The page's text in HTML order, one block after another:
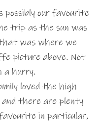
possibly our favourite
trip as the sun was
was where we
picture above. Not
a hurry.
loved the high
there are plenty
in particular,